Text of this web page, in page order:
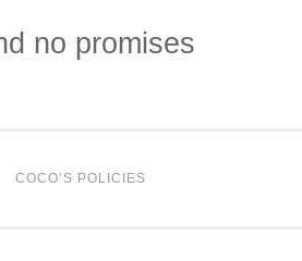
no promises
COCO’S POLICIES